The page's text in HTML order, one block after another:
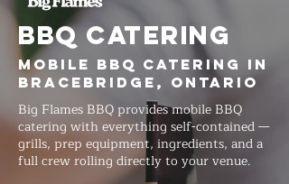
BBQ CATERING
Mobile BBQ Catering in
Bracebridge, Ontario
Big Flames BBQ provides mobile BBQ
catering with everything self-contained —
grills, prep equipment, ingredients, and a
full crew rolling directly to your venue.